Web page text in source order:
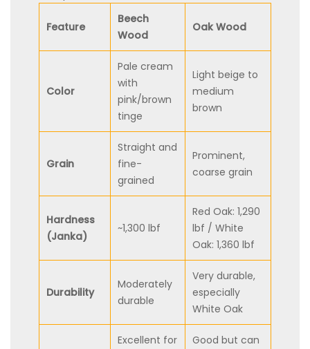
Feature
Beech
Wood
Oak Wood
Color
Pale cream
with
pink/brown
tinge
Light beige to
medium
brown
Grain
Straight and
fine-
grained
Prominent,
coarse grain
Hardness
(Janka)
~1,300 lbf
Red Oak: 1,290
lbf / White
Oak: 1,360 lbf
Durability
Moderately
durable
Very durable,
especially
White Oak
Excellent for
Good but can